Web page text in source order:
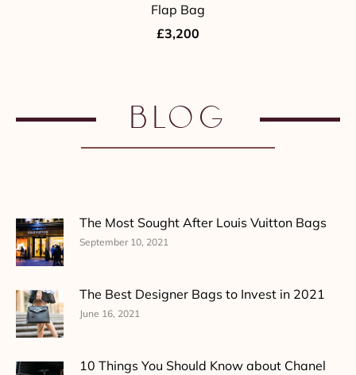
Flap Bag
£3,200
Blog
The Most Sought After Louis Vuitton Bags
September 10, 2021
The Best Designer Bags to Invest in 2021
June 16, 2021
10 Things You Should Know about Chanel